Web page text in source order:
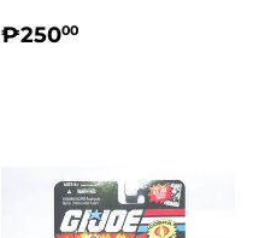
REGULAR
₱25000